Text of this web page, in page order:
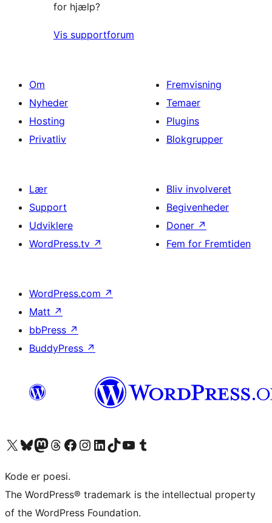
for hjælp?
Vis supportforum
Om
Nyheder
Hosting
Privatliv
Fremvisning
Temaer
Plugins
Blokgrupper
Lær
Support
Udviklere
WordPress.tv ↗
Bliv involveret
Begivenheder
Doner ↗
Fem for Fremtiden
WordPress.com ↗
Matt ↗
bbPress ↗
BuddyPress ↗
Besøg vores X (tidligere Twitter) konto
Besøg vores Bluesky-konto
Besøg vores Mastodon konto
Besøg vores Threads-konto
Besøg vores Facebook sideBesøg vores Instagram konto
Besøg vores LinkedIn konto
Besøg vores TikTok-konto
Besøg vores YouTube-kanalBesøg vores Tumblr-konto
Kode er poesi.
The WordPress® trademark is the intellectual property
of the WordPress Foundation.